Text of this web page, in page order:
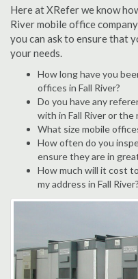
Here at XRefer we know
River mobile office
you can ask to ensure that
your needs.
How long have you
offices in Fall River?
Do you have any
with in Fall River or the
What size mobile
How often do you
ensure they are in
How much will it cost
my address in Fall River?